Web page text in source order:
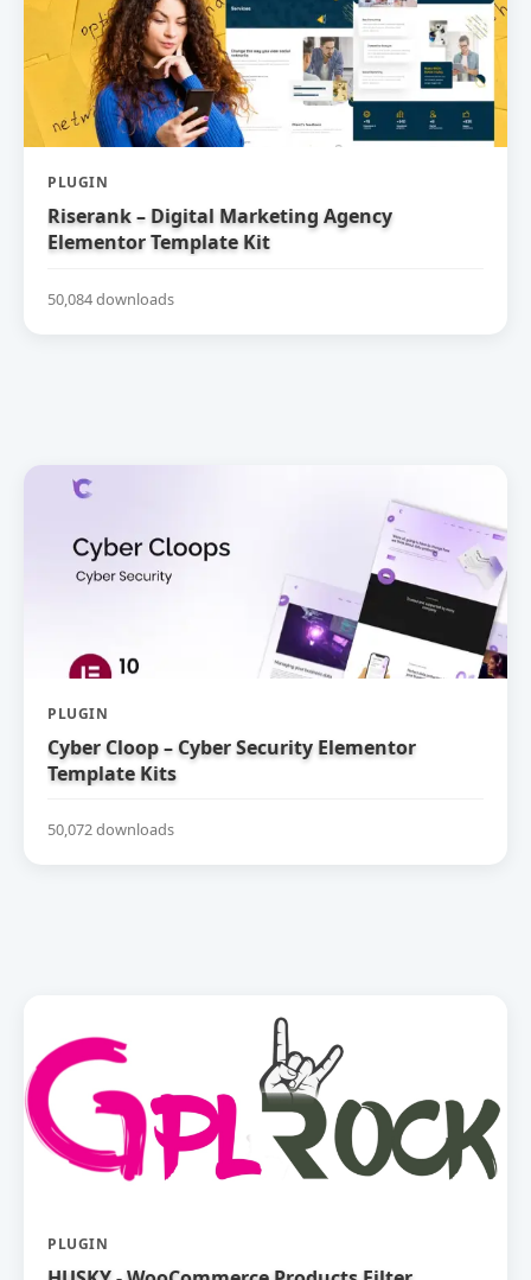
PLUGIN
Riserank – Digital Marketing Agency
Elementor Template Kit
50,084 downloads
PLUGIN
Cyber Cloop – Cyber Security Elementor
Template Kits
50,072 downloads
PLUGIN